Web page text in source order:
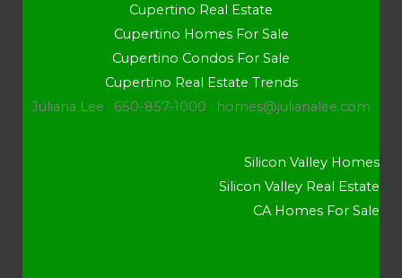
Cupertino Real Estate
Cupertino Homes For Sale
Cupertino Condos For Sale
Cupertino Real Estate Trends
Juliana Lee · 650-857-1000 · homes@julianalee.com
Silicon Valley Homes
Silicon Valley Real Estate
CA Homes For Sale